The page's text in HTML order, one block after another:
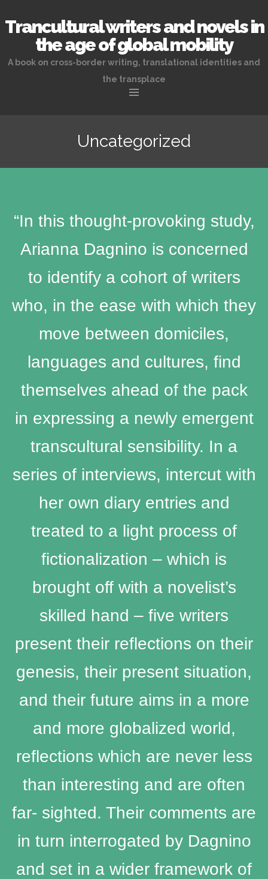
Trancultural writers and novels in
the age of global mobility
A book on cross-border writing, translational identities and
the transplace
content
Uncategorized
“In this thought-provoking study,
Arianna Dagnino is concerned
to identify a cohort of writers
who, in the ease with which they
move between domiciles,
languages and cultures, find
themselves ahead of the pack
in expressing a newly emergent
transcultural sensibility. In a
series of interviews, intercut with
her own diary entries and
treated to a light process of
fictionalization – which is
brought off with a novelist’s
skilled hand – five writers
present their reflections on their
genesis, their present situation,
and their future aims in a more
and more globalized world,
reflections which are never less
than interesting and are often
far- sighted. Their comments are
in turn interrogated by Dagnino
and set in a wider framework of